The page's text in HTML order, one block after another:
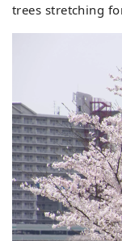
trees stretching